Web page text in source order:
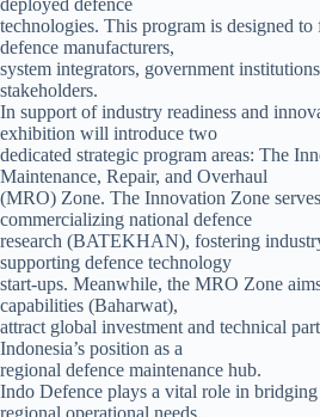
deployed defence
technologies. This program is designed
defence manufacturers,
system integrators, government
stakeholders.
In support of industry readiness and
exhibition will introduce two
dedicated strategic program areas: The
Maintenance, Repair, and Overhaul
(MRO) Zone. The Innovation Zone
commercializing national defence
research (BATEKHAN), fostering
supporting defence technology
start-ups. Meanwhile, the MRO Zone
capabilities (Baharwat),
attract global investment and technical
Indonesia’s position as a
regional defence maintenance hub.
Indo Defence plays a vital role in
regional operational needs,